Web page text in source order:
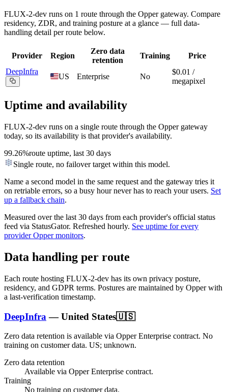
FLUX-2-dev runs on 1 route through the Opper gateway. Compare
residency, ZDR, and training posture at a glance — full data-
handling detail per route below.
Provider Region
Zero data
retention
Training
Price
DeepInfra
US Enterprise No
$0.01 /
megapixel
Uptime and availability
FLUX-2-dev runs on a single route through the Opper gateway
today, so its availability is that provider's availability.
99.26%route uptime, last 30 days
Single route, no failover target within this model.
Name a second model in the same request and the gateway tries it
on retriable errors, so a busy hour never has to reach your users. Set
up a fallback chain.
Measured over the last 30 days from each provider's official status
feed via StatusGator. Refreshed hourly. See uptime for every
provider Opper monitors.
Data handling per route
Each route hosting FLUX-2-dev has its own privacy posture,
residency, and GDPR terms. Postures are maintained by Opper with
a last-verification timestamp.
DeepInfra —United States🇺🇸
Zero data retention is available via Opper Enterprise contract. No
training on customer data. US; unknown.
Zero data retention
Available via Opper Enterprise contract.
Training
No training on customer data.